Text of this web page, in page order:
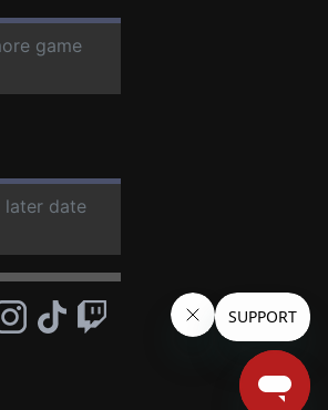
game
later date